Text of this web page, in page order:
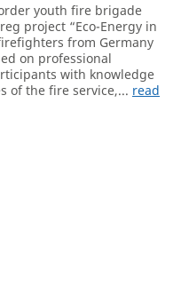
youth fire brigade
project “Eco-Energy in
from Germany
on professional
with knowledge
of the fire service,... read